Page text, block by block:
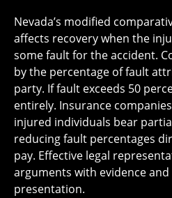
Nevada’s modified
affects recovery when the
some fault for the accident.
by the percentage of fault
party. If fault exceeds 50
entirely. Insurance
injured individuals bear
reducing fault percentages
pay. Effective legal
arguments with evidence
presentation.